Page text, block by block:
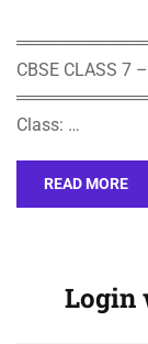
CBSE CLASS 7
Class: …
READ MORE
Login